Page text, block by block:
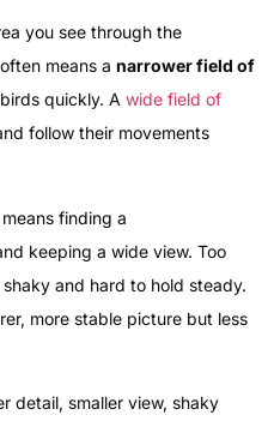
you see through the
means a narrower field of
quickly. A wide field of
follow their movements
finding a
keeping a wide view. Too
and hard to hold steady.
more stable picture but less
detail, smaller view, shaky